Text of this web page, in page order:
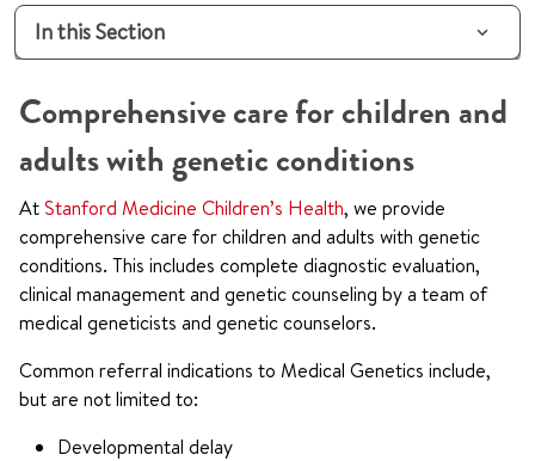
In this Section
Comprehensive care for children and
adults with genetic conditions
At Stanford Medicine Children’s Health, we provide
comprehensive care for children and adults with genetic
conditions. This includes complete diagnostic evaluation,
clinical management and genetic counseling by a team of
medical geneticists and genetic counselors.
Common referral indications to Medical Genetics include,
but are not limited to:
Developmental delay